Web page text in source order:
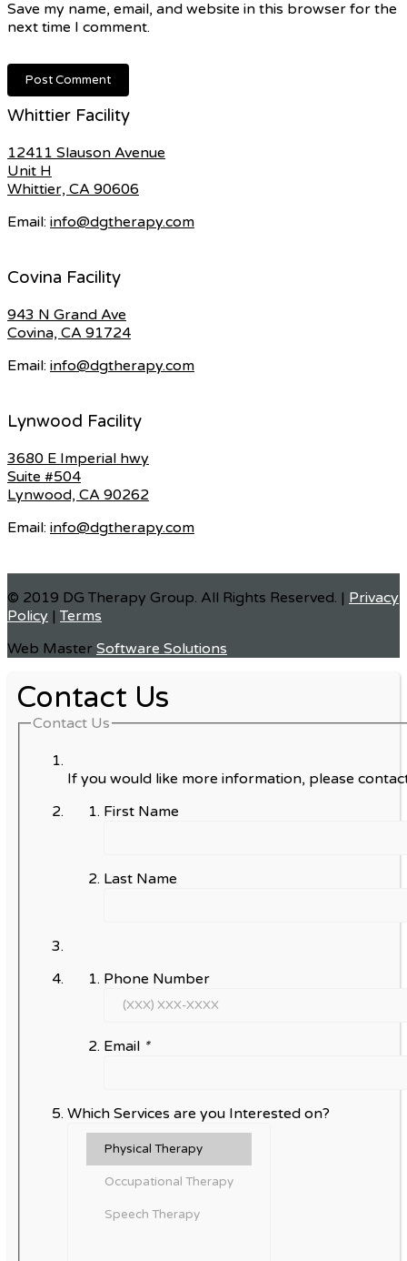
Save my name, email, and website in this browser for the
next time I comment.
Whittier Facility
12411 Slauson Avenue
Unit H
Whittier, CA 90606
Email: info@dgtherapy.com
Covina Facility
943 N Grand Ave
Covina, CA 91724
Email: info@dgtherapy.com
Lynwood Facility
3680 E Imperial hwy
Suite #504
Lynwood, CA 90262
Email: info@dgtherapy.com
© 2019 DG Therapy Group. All Rights Reserved. | Privacy
Policy |Terms
Web Master Software Solutions
Contact Us
Contact Us
If you would like more information, please
First Name
Last Name
Phone Number
Email *
Which Services are you Interested on?